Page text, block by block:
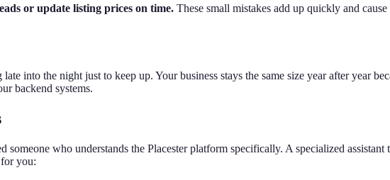
or update listing prices on time. These small mistakes add up quickly and
into the night just to keep up. Your business stays the same size year after year
backend systems.
someone who understands the Placester platform specifically. A specialized
you: